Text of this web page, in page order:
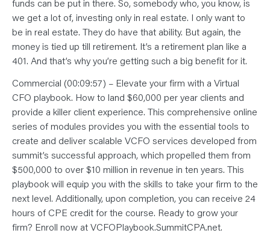
funds can be put in there. So, somebody who, you know, is
we get a lot of, investing only in real estate. I only want to
be in real estate. They do have that ability. But again, the
money is tied up till retirement. It’s a retirement plan like a
401. And that’s why you’re getting such a big benefit for it.
Commercial (00:09:57) – Elevate your firm with a Virtual
CFO playbook. How to land $60,000 per year clients and
provide a killer client experience. This comprehensive online
series of modules provides you with the essential tools to
create and deliver scalable VCFO services developed from
summit’s successful approach, which propelled them from
$500,000 to over $10 million in revenue in ten years. This
playbook will equip you with the skills to take your firm to the
next level. Additionally, upon completion, you can receive 24
hours of CPE credit for the course. Ready to grow your
firm? Enroll now at VCFOPlaybook.SummitCPA.net.